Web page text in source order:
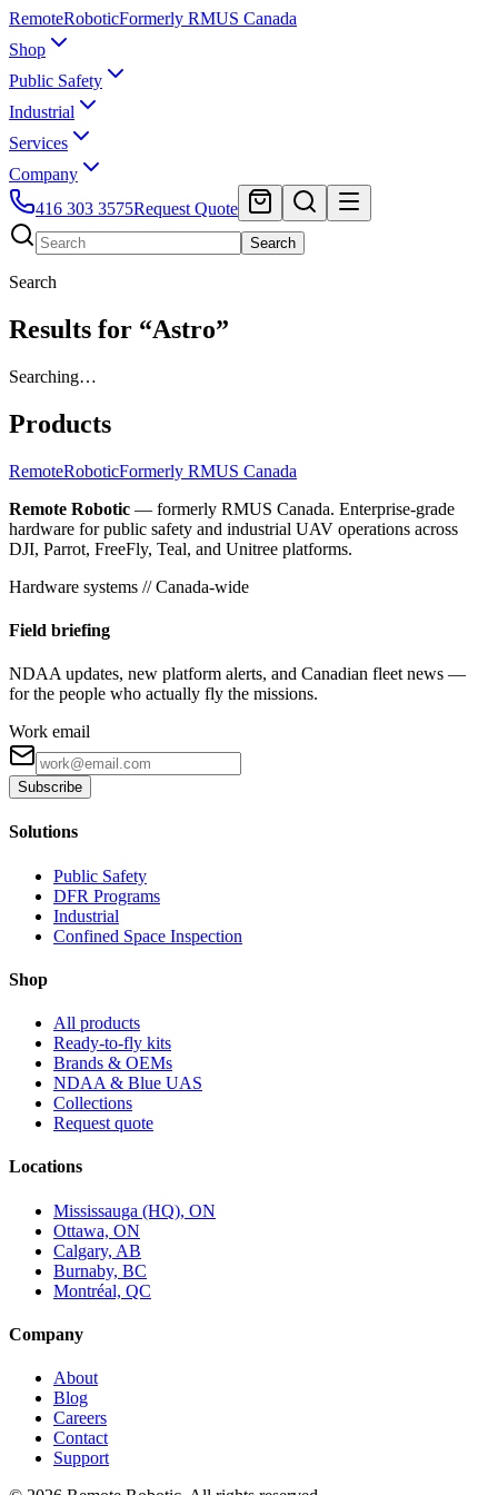
RemoteRoboticFormerly RMUS Canada
Shop
Public Safety
Industrial
Services
Company
416 303 3575Request Quote
Search
Search
Results for “Astro”
Searching…
Products
RemoteRoboticFormerly RMUS Canada
Remote Robotic — formerly RMUS Canada. Enterprise-grade
hardware for public safety and industrial UAV operations across
DJI, Parrot, FreeFly, Teal, and Unitree platforms.
Hardware systems // Canada-wide
Field briefing
NDAA updates, new platform alerts, and Canadian fleet news —
for the people who actually fly the missions.
Work email
Subscribe
Solutions
Public Safety
DFR Programs
Industrial
Confined Space Inspection
Shop
All products
Ready-to-fly kits
Brands & OEMs
NDAA & Blue UAS
Collections
Request quote
Locations
Mississauga (HQ), ON
Ottawa, ON
Calgary, AB
Burnaby, BC
Montréal, QC
Company
About
Blog
Careers
Contact
Support